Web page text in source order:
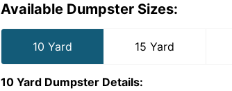
Available Dumpster Sizes:
10 Yard 15 Yard
10 Yard Dumpster Details: